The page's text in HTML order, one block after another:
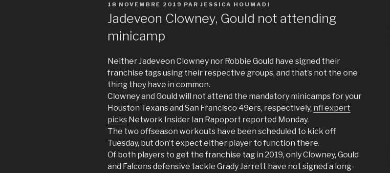
PUBLIÉ
LE
18 NOVEMBRE 2019 PAR JESSICA HOUMADI
Jadeveon Clowney, Gould not attending
minicamp
Neither Jadeveon Clowney nor Robbie Gould have signed their
franchise tags using their respective groups, and that’s not the one
thing they have in common.
Clowney and Gould will not attend the mandatory minicamps for your
Houston Texans and San Francisco 49ers, respectively, nfl expert
picks Network Insider Ian Rapoport reported Monday.
The two offseason workouts have been scheduled to kick off
Tuesday, but don’t expect either player to function there.
Of both players to get the franchise tag in 2019, only Clowney, Gould
and Falcons defensive tackle Grady Jarrett have not signed a long-